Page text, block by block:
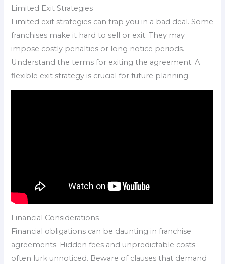
Limited Exit Strategies
Limited exit strategies can trap you in a bad deal. Some
franchises make it hard to sell or exit. They may
impose costly penalties or long notice periods.
Understand the terms for exiting the agreement. A
flexible exit strategy is crucial for future planning.
Financial Considerations
Financial obligations can be daunting in franchise
agreements. Hidden fees and unpredictable costs
often lurk unnoticed. Beware of clauses that demand